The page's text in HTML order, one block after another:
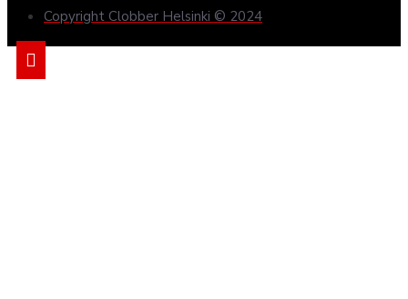
Copyright Clobber Helsinki © 2024